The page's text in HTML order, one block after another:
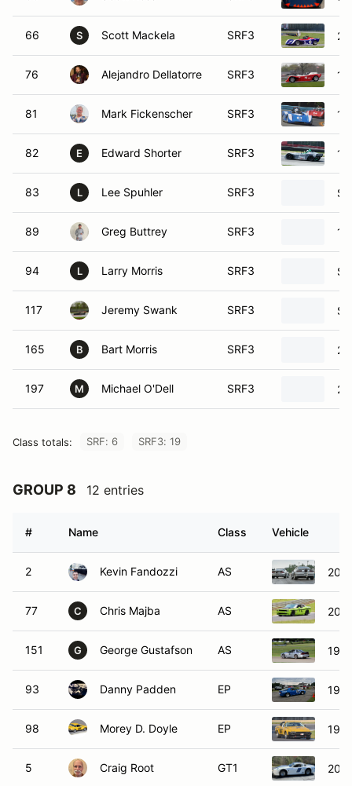
66 S Scott Mackela SRF3
76 Alejandro Dellatorre SRF3
81 Mark Fickenscher SRF3
82 E Edward Shorter SRF3
83 L Lee Spuhler SRF3
89 Greg Buttrey SRF3
94 L Larry Morris SRF3
117 Jeremy Swank SRF3
165 B Bart Morris SRF3
197 M Michael O'Dell SRF3
2 Kevin Fandozzi AS
77 C Chris Majba AS
151 G George Gustafson AS
93 Danny Padden EP
98 Morey D. Doyle EP
5 Craig Root GT1